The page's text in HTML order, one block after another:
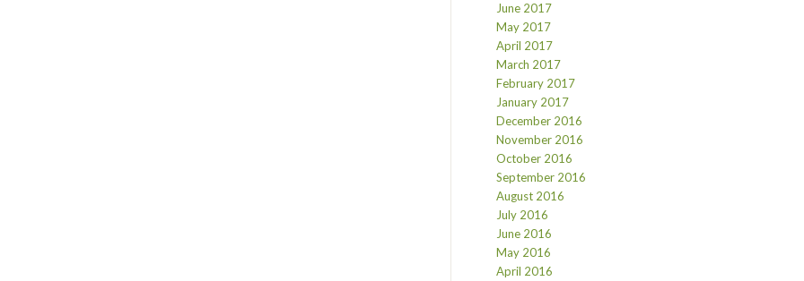
June 2017
May 2017
April 2017
March 2017
February 2017
January 2017
December 2016
November 2016
October 2016
September 2016
August 2016
July 2016
June 2016
May 2016
April 2016